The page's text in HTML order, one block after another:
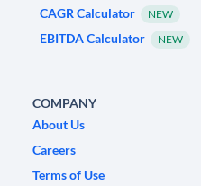
CAGR Calculator NEW
EBITDA Calculator NEW
COMPANY
About Us
Careers
Terms of Use